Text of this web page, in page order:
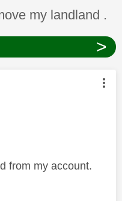
been answered
my landland .
>
authored by:
from my account.